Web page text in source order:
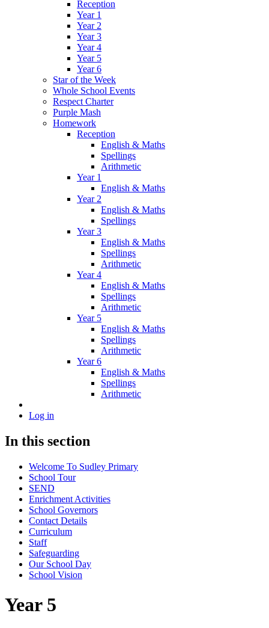
Reception
Year 1
Year 2
Year 3
Year 4
Year 5
Year 6
Star of the Week
Whole School Events
Respect Charter
Purple Mash
Homework
Reception
English & Maths
Spellings
Arithmetic
Year 1
English & Maths
Year 2
English & Maths
Spellings
Year 3
English & Maths
Spellings
Arithmetic
Year 4
English & Maths
Spellings
Arithmetic
Year 5
English & Maths
Spellings
Arithmetic
Year 6
English & Maths
Spellings
Arithmetic
Log in
In this section
Welcome To Sudley Primary
School Tour
SEND
Enrichment Activities
School Governors
Contact Details
Curriculum
Staff
Safeguarding
Our School Day
School Vision
Year 5